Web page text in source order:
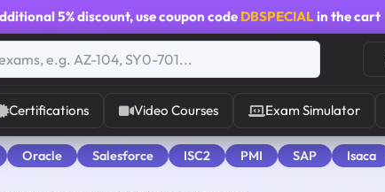
5% discount, use coupon code DBSPECIALin the cart
Certifications Video Courses Exam Simulator
Oracle Salesforce ISC2 PMI SAP Isaca